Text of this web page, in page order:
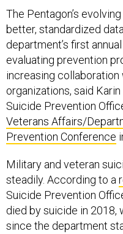
The Pentagon’s evolving
better, standardized
department’s first
evaluating prevention
increasing
organizations, said
Suicide Prevention
Veterans Affairs/
Prevention Conference
Military and veteran
steadily. According to a
Suicide Prevention
died by suicide in 2018,
since the department